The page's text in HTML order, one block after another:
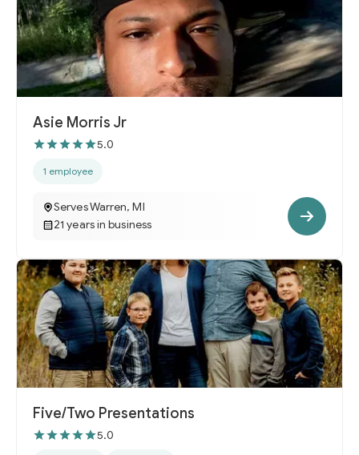
Asie Morris Jr
5.0
1 employee
Serves Warren, MI
21 years in business
Five/Two Presentations
5.0